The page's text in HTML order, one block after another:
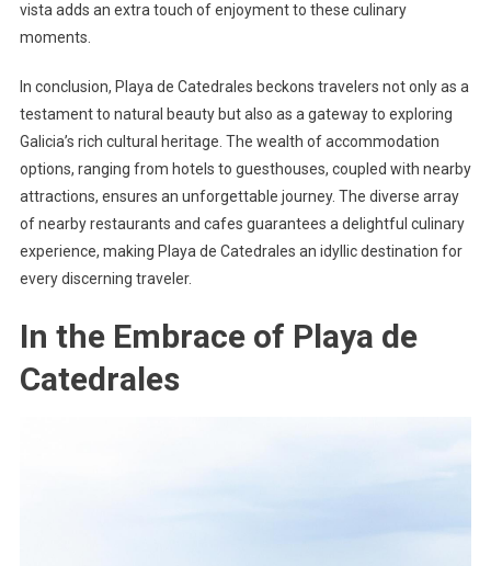
vista adds an extra touch of enjoyment to these culinary
moments.
In conclusion, Playa de Catedrales beckons travelers not only as a
testament to natural beauty but also as a gateway to exploring
Galicia’s rich cultural heritage. The wealth of accommodation
options, ranging from hotels to guesthouses, coupled with nearby
attractions, ensures an unforgettable journey. The diverse array
of nearby restaurants and cafes guarantees a delightful culinary
experience, making Playa de Catedrales an idyllic destination for
every discerning traveler.
In the Embrace of Playa de
Catedrales